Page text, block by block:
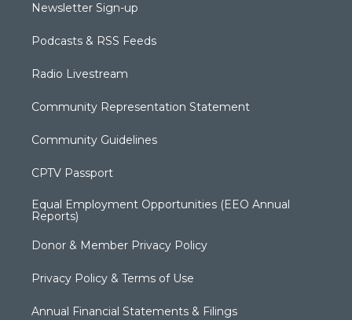
Newsletter Sign-up
Podcasts & RSS Feeds
Radio Livestream
Community Representation Statement
Community Guidelines
CPTV Passport
Equal Employment Opportunities (EEO Annual
Reports)
Donor & Member Privacy Policy
Privacy Policy & Terms of Use
Annual Financial Statements & Filings